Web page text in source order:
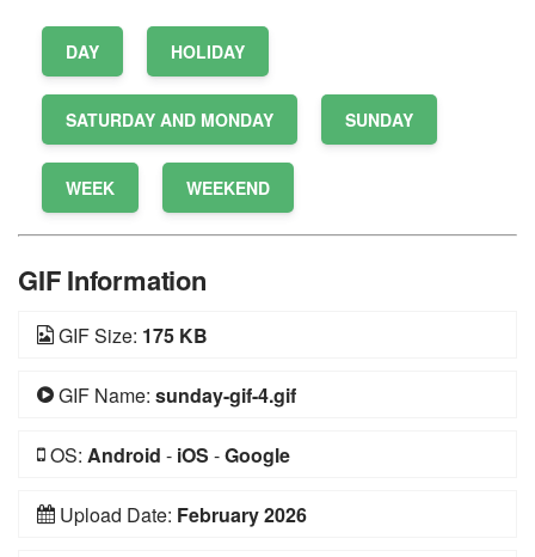
DAY HOLIDAY
SATURDAY AND MONDAY SUNDAY
WEEK WEEKEND
GIF Information
GIF Size: 175 KB
GIF Name: sunday-gif-4.gif
OS: Android - iOS -Google
Upload Date: February 2026